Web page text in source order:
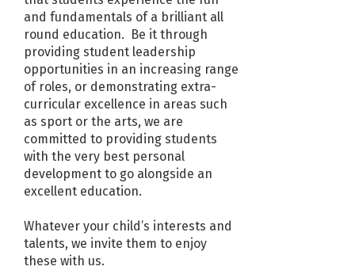
and fundamentals of a brilliant all
round education. Be it through
providing student leadership
opportunities in an increasing range
of roles, or demonstrating extra-
curricular excellence in areas such
as sport or the arts, we are
committed to providing students
with the very best personal
development to go alongside an
excellent education.
Whatever your child’s interests and
talents, we invite them to enjoy
these with us.